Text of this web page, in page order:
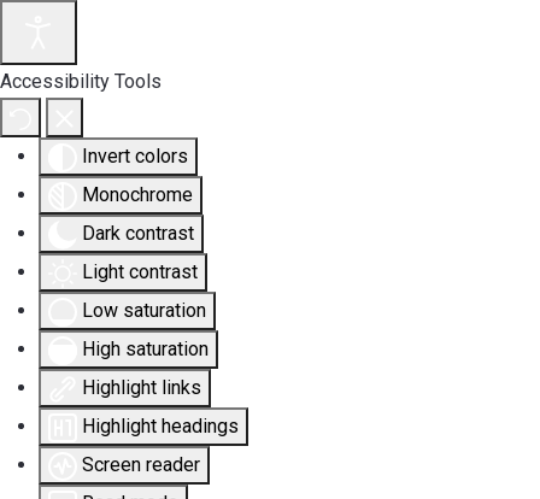
Accessibility Tools
Invert colors
Monochrome
Dark contrast
Light contrast
Low saturation
High saturation
Highlight links
Highlight headings
Screen reader